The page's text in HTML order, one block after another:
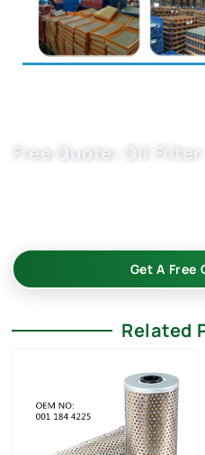
Free Quote: Oil
Get A Free
Related